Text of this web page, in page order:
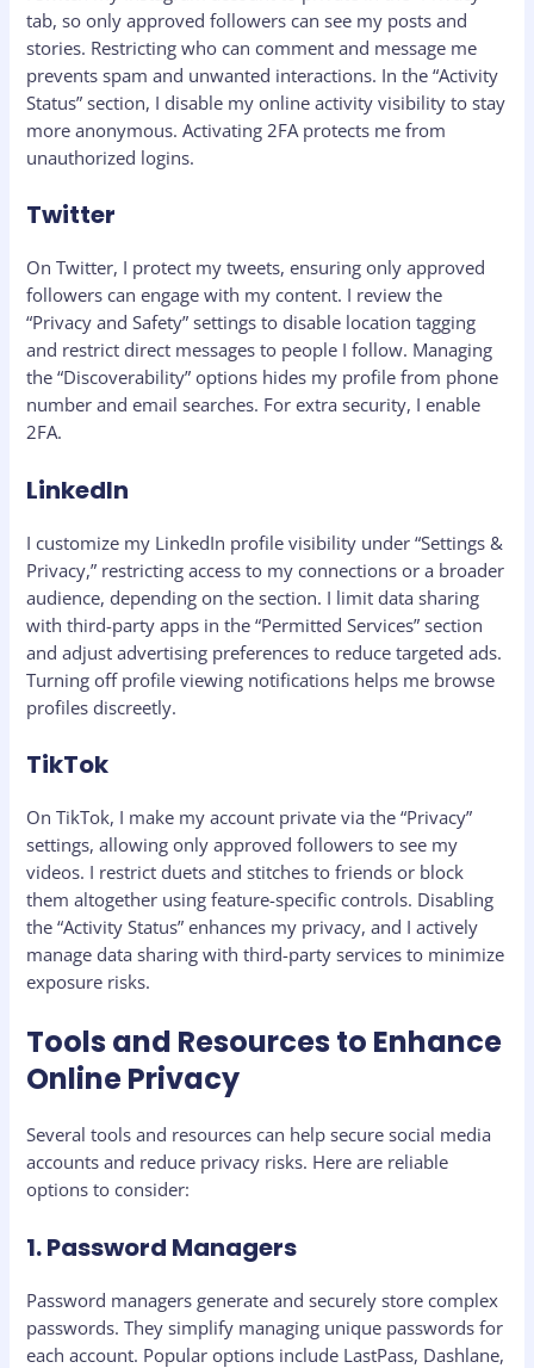
tab, so only approved followers can see my posts and
stories. Restricting who can comment and message me
prevents spam and unwanted interactions. In the “Activity
Status” section, I disable my online activity visibility to stay
more anonymous. Activating 2FA protects me from
unauthorized logins.
Twitter
On Twitter, I protect my tweets, ensuring only approved
followers can engage with my content. I review the
“Privacy and Safety” settings to disable location tagging
and restrict direct messages to people I follow. Managing
the “Discoverability” options hides my profile from phone
number and email searches. For extra security, I enable
2FA.
LinkedIn
I customize my LinkedIn profile visibility under “Settings &
Privacy,” restricting access to my connections or a broader
audience, depending on the section. I limit data sharing
with third-party apps in the “Permitted Services” section
and adjust advertising preferences to reduce targeted ads.
Turning off profile viewing notifications helps me browse
profiles discreetly.
TikTok
On TikTok, I make my account private via the “Privacy”
settings, allowing only approved followers to see my
videos. I restrict duets and stitches to friends or block
them altogether using feature-specific controls. Disabling
the “Activity Status” enhances my privacy, and I actively
manage data sharing with third-party services to minimize
exposure risks.
Tools and Resources to Enhance
Online Privacy
Several tools and resources can help secure social media
accounts and reduce privacy risks. Here are reliable
options to consider:
1. Password Managers
Password managers generate and securely store complex
passwords. They simplify managing unique passwords for
each account. Popular options include LastPass, Dashlane,